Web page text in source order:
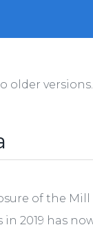
older versions.
of the Mill
2019 has